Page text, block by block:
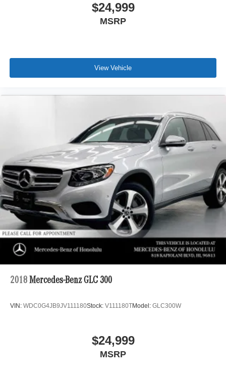
$24,999
MSRP
View Vehicle
2018 Mercedes-Benz GLC 300
VIN: WDC0G4JB9JV111180Stock: V111180TModel: GLC300W
$24,999
MSRP